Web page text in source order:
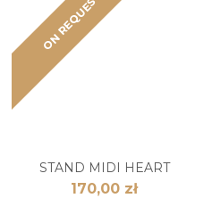
ON REQUEST
STAND MIDI HEART
170,00 zł